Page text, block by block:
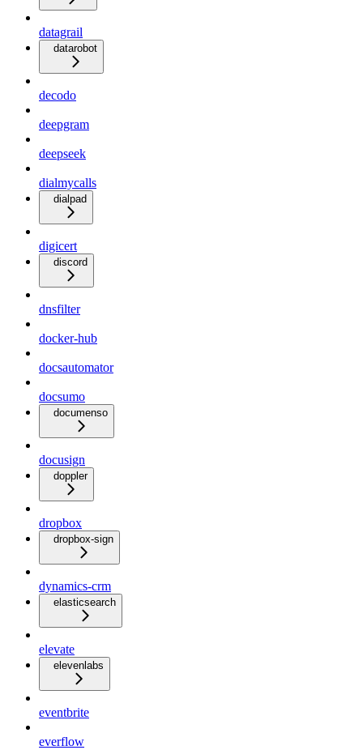
datagrail
datarobot
decodo
deepgram
deepseek
dialmycalls
dialpad
digicert
discord
dnsfilter
docker-hub
docsautomator
docsumo
documenso
docusign
doppler
dropbox
dropbox-sign
dynamics-crm
elasticsearch
elevate
elevenlabs
eventbrite
everflow